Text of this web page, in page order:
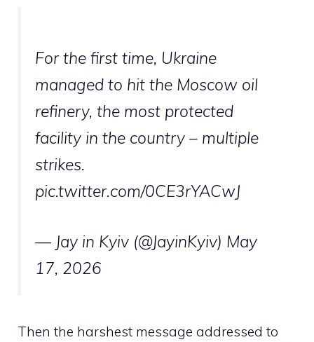
For the first time, Ukraine
managed to hit the Moscow oil
refinery, the most protected
facility in the country – multiple
strikes.
pic.twitter.com/0CE3rYACwJ
— Jay in Kyiv (@JayinKyiv) May
17, 2026
Then the harshest message addressed to